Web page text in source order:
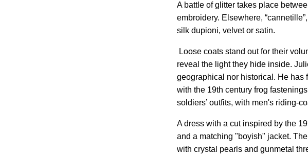
A battle of glitter takes place
embroidery. Elsewhere,
silk dupioni, velvet or satin.
Loose coats stand out for their
reveal the light they hide inside.
geographical nor historical. He has
with the 19th century frog
soldiers’ outfits, with men's riding-
A dress with a cut inspired by the
and a matching "boyish" jacket.
with crystal pearls and gunmetal